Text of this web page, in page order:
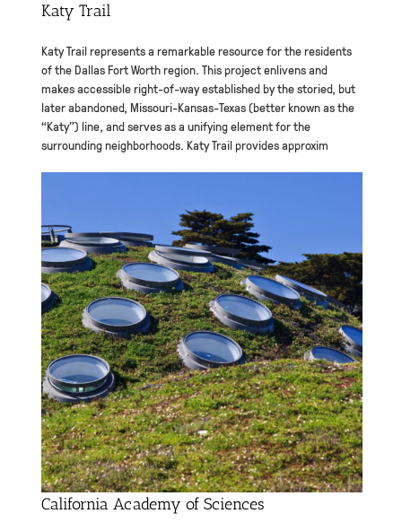
Katy Trail
Katy Trail represents a remarkable resource for the residents
of the Dallas Fort Worth region. This project enlivens and
makes accessible right-of-way established by the storied, but
later abandoned, Missouri-Kansas-Texas (better known as the
“Katy”) line, and serves as a unifying element for the
surrounding neighborhoods. Katy Trail provides approxim
California Academy of Sciences